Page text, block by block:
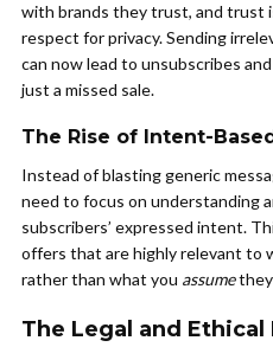
with brands they trust, and trust
respect for privacy. Sending
can now lead to unsubscribes
just a missed sale.
The Rise of Intent-
Instead of blasting generic
need to focus on understanding
subscribers’ expressed intent.
offers that are highly relevant to
rather than what you assumethey
The Legal and